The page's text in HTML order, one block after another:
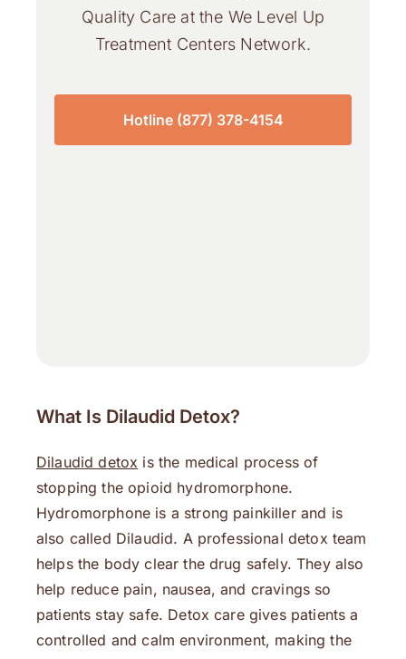
Quality Care at the We Level Up
Treatment Centers Network.
Hotline (877) 378-4154
What Is Dilaudid Detox?
Dilaudid detox is the medical process of
stopping the opioid hydromorphone.
Hydromorphone is a strong painkiller and is
also called Dilaudid. A professional detox team
helps the body clear the drug safely. They also
help reduce pain, nausea, and cravings so
patients stay safe. Detox care gives patients a
controlled and calm environment, making the